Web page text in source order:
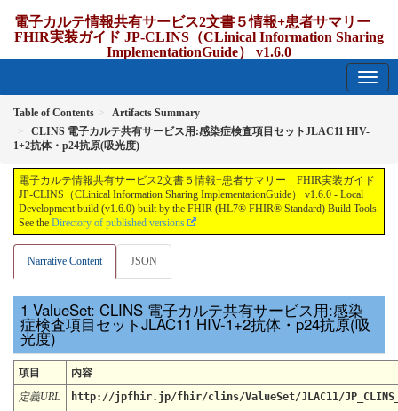
電子カルテ情報共有サービス2文書５情報+患者サマリー
FHIR実装ガイド JP-CLINS（CLinical Information Sharing
ImplementationGuide） v1.6.0
Table of Contents
Artifacts Summary
CLINS 電子カルテ共有サービス用:感染症検査項目セットJLAC11 HIV-
1+2抗体・p24抗原(吸光度)
電子カルテ情報共有サービス2文書５情報+患者サマリー FHIR実装ガイド
JP-CLINS（CLinical Information Sharing ImplementationGuide） v1.6.0 - Local
Development build (v1.6.0) built by the FHIR (HL7® FHIR® Standard) Build Tools.
See the Directory of published versions
Narrative Content JSON
ValueSet: CLINS 電子カルテ共有サービス用:感染
症検査項目セットJLAC11 HIV-1+2抗体・p24抗原(吸
光度)
項目
内容
定義URL
http://jpfhir.jp/fhir/clins/ValueSet/JLAC11/